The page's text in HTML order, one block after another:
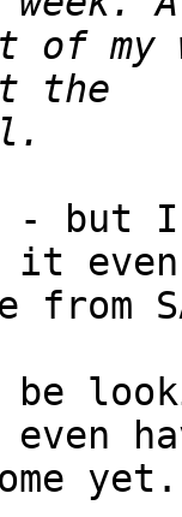
of
but I
it even